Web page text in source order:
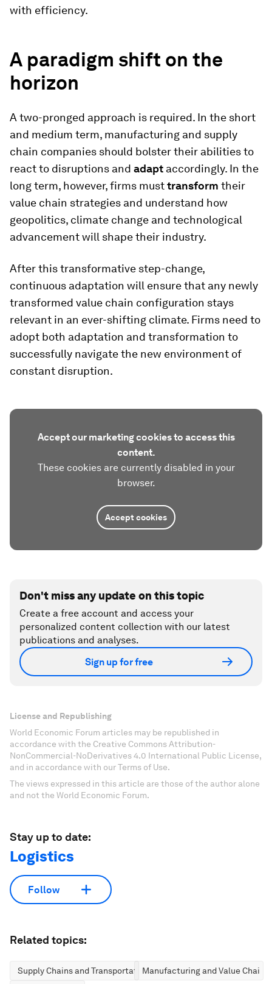
with efficiency.
A paradigm shift on the
horizon
A two-pronged approach is required. In the short
and medium term, manufacturing and supply
chain companies should bolster their abilities to
react to disruptions and adapt accordingly. In the
long term, however, firms musttransform their
value chain strategies and understand how
geopolitics, climate change and technological
advancement will shape their industry.
After this transformative step-change,
continuous adaptation will ensure that any newly
transformed value chain configuration stays
relevant in an ever-shifting climate. Firms need to
adopt both adaptation and transformation to
successfully navigate the new environment of
constant disruption.
Accept our marketing cookies to access this
content.
These cookies are currently disabled in your
browser.
Accept cookies
Don't miss any update on this topic
Create a free account and access your
personalized content collection with our latest
publications and analyses.
Sign up for free
License and Republishing
World Economic Forum articles may be republished in
accordance with the Creative Commons Attribution-
NonCommercial-NoDerivatives 4.0 International Public License,
and in accordance with our Terms of Use.
The views expressed in this article are those of the author alone
and not the World Economic Forum.
Stay up to date:
Logistics
Follow
Related topics:
Supply Chains and TransportationManufacturing and Value Chains